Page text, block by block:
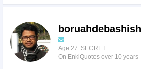
boruahdebashish
Age:27 SECRET
On EnkiQuotes over 10 years